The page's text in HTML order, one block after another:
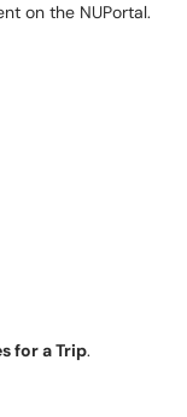
on the NUPortal.
for a Trip.